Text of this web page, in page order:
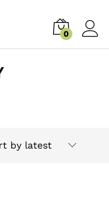
0
by latest